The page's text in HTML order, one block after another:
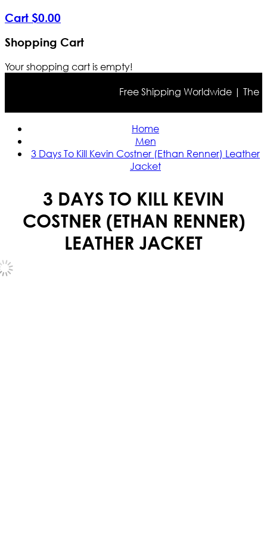
Cart $0.00
Shopping Cart
Your shopping cart is empty!
Free Shipping Worldwide | The
Home
Men
3 Days To Kill Kevin Costner (Ethan Renner) Leather
Jacket
3 DAYS TO KILL KEVIN
COSTNER (ETHAN RENNER)
LEATHER JACKET